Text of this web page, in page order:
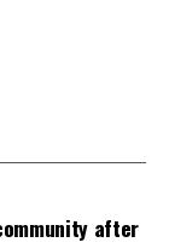
after